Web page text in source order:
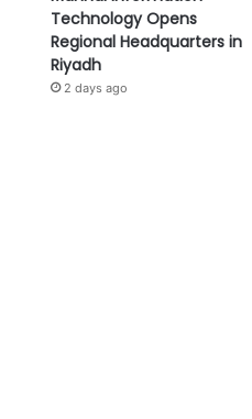
Technology Opens
Regional Headquarters in
Riyadh
2 days ago